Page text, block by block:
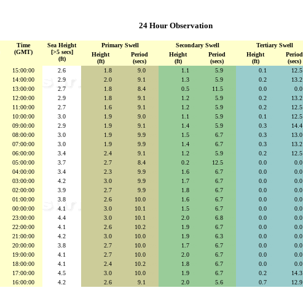
24 Hour Observation
Time
(GMT)
Sea Height
[>5 secs]
(ft)
Primary Swell Secondary Swell Tertiary Swell
Height
(ft)
Period
(secs)
Height
(ft)
Period
(secs)
Height
(ft)
Period
(secs)
15:00:00 2.6 1.8 9.0 1.1 5.9 0.1 12.5
14:00:00 2.9 2.0 9.1 1.3 5.9 0.2 13.2
13:00:00 2.7 1.8 8.4 0.5 11.5 0.0 0.0
12:00:00 2.9 1.8 9.1 1.2 5.9 0.2 13.2
11:00:00 2.7 1.6 9.1 1.2 5.9 0.2 12.5
10:00:00 3.0 1.9 9.0 1.1 5.9 0.1 12.5
09:00:00 2.9 1.9 9.1 1.4 5.9 0.3 14.4
08:00:00 3.0 1.9 9.9 1.5 6.7 0.3 13.0
07:00:00 3.0 1.9 9.9 1.4 6.7 0.3 13.2
06:00:00 3.4 2.4 9.1 1.2 5.9 0.2 12.5
05:00:00 3.7 2.7 8.4 0.2 12.5 0.0 0.0
04:00:00 3.4 2.3 9.9 1.6 6.7 0.0 0.0
03:00:00 4.2 3.0 9.9 1.7 6.7 0.0 0.0
02:00:00 3.9 2.7 9.9 1.8 6.7 0.0 0.0
01:00:00 3.8 2.6 10.0 1.6 6.7 0.0 0.0
00:00:00 4.1 3.0 10.1 1.5 6.7 0.0 0.0
23:00:00 4.4 3.0 10.1 2.0 6.8 0.0 0.0
22:00:00 4.1 2.6 10.2 1.9 6.7 0.0 0.0
21:00:00 4.2 3.0 10.0 1.9 6.3 0.0 0.0
20:00:00 3.8 2.7 10.0 1.7 6.7 0.0 0.0
19:00:00 4.1 2.7 10.0 2.0 6.7 0.0 0.0
18:00:00 4.1 2.4 10.2 1.8 6.7 0.0 0.0
17:00:00 4.5 3.0 10.0 1.9 6.7 0.2 14.3
16:00:00 4.2 2.6 9.1 2.0 5.6 0.7 12.9